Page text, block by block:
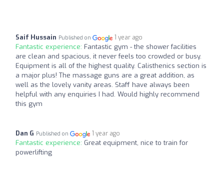
Saif Hussain Published on 1 year ago
Fantastic experience: Fantastic gym - the shower facilities
are clean and spacious, it never feels too crowded or busy.
Equipment is all of the highest quality. Calisthenics section is
a major plus! The massage guns are a great addition, as
well as the lovely vanity areas. Staff have always been
helpful with any enquiries I had. Would highly recommend
this gym
Dan G Published on 1 year ago
Fantastic experience: Great equipment, nice to train for
powerlifting